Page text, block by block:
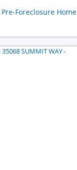
Foreclosure Home